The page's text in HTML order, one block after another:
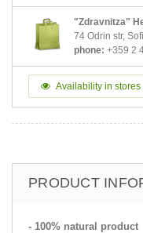
"Zdravnitza"
74 Odrin str,
phone: +359 2
Availability in stores
PRODUCT
- 100% natural product